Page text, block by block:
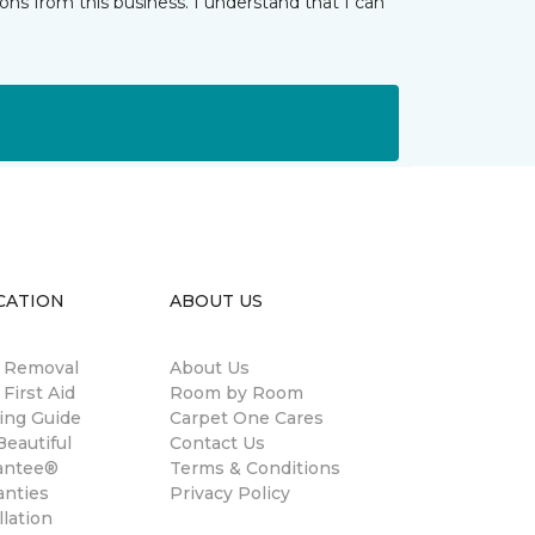
Aid
Guide
ABOUT US
About Us
Room by Room
Carpet One Cares
Contact Us
Terms & Conditions
Privacy Policy